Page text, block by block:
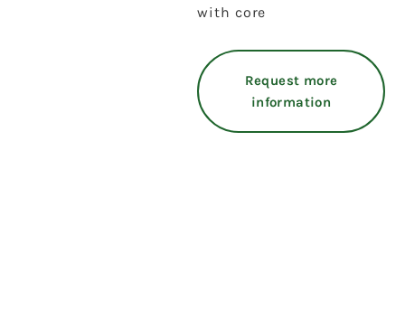
with core
Request more
information